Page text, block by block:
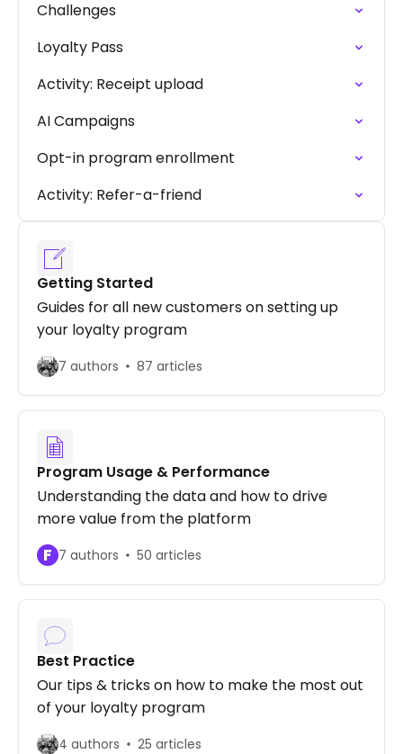
Challenges
Loyalty Pass
Activity: Receipt upload
AI Campaigns
Opt-in program enrollment
Activity: Refer-a-friend
Getting Started
Guides for all new customers on setting up
your loyalty program
7 authors 87 articles
Program Usage & Performance
Understanding the data and how to drive
more value from the platform
F 7 authors 50 articles
Best Practice
Our tips & tricks on how to make the most out
of your loyalty program
4 authors 25 articles